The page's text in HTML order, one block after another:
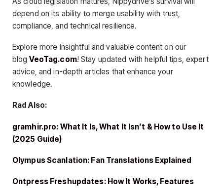
depend on its ability to merge usability with trust,
compliance, and technical resilience.
Explore more insightful and valuable content on our
blog VeoTag.com! Stay updated with helpful tips, expert
advice, and in-depth articles that enhance your
knowledge.
Rad Also:
gramhir.pro: What It Is, What It Isn’t & How to Use It
(2025 Guide)
Olympus Scanlation: Fan Translations Explained
Ontpress Freshupdates: How It Works, Features